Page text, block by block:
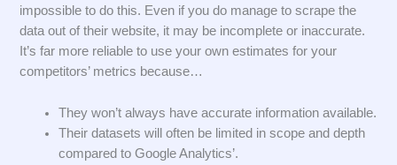
impossible to do this. Even if you do manage to scrape the
data out of their website, it may be incomplete or inaccurate.
It’s far more reliable to use your own estimates for your
competitors’ metrics because…
They won’t always have accurate information available.
Their datasets will often be limited in scope and depth
compared to Google Analytics’.